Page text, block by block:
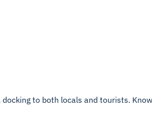
docking to both locals and tourists.